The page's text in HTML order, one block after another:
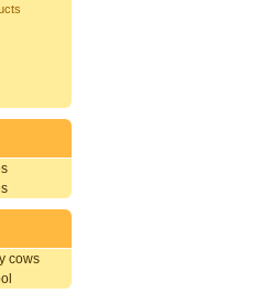
cows